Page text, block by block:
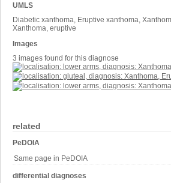
related
PeDOIA
Same page in PeDOIA
differential diagnoses
UMLS
Diabetic xanthoma, Eruptive xanthoma,
Xanthoma, eruptive
Images
3 images found for this diagnose